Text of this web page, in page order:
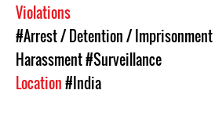
Violations
#Arrest / Detention / Imprisonment
Harassment#Surveillance
Location#India